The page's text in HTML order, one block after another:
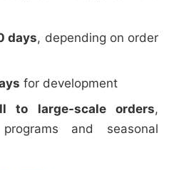
days, depending on order
for development
to large-scale orders,
and seasonal